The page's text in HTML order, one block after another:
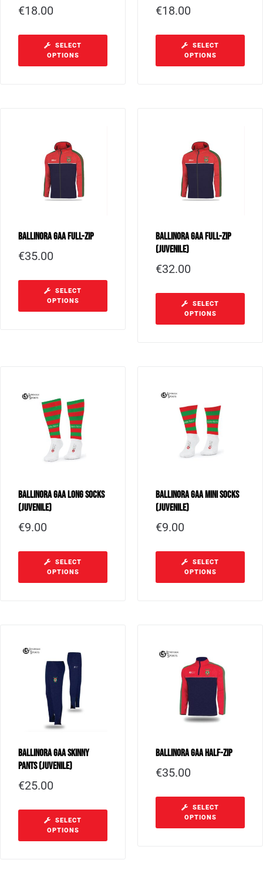
€18.00
SELECT
OPTIONS
€18.00
SELECT
OPTIONS
Ballinora GAA Full-Zip
€35.00
SELECT
OPTIONS
Ballinora GAA Full-Zip
(Juvenile)
€32.00
SELECT
OPTIONS
Ballinora GAA Long Socks
(Juvenile)
€9.00
SELECT
OPTIONS
Ballinora GAA Mini Socks
(Juvenile)
€9.00
SELECT
OPTIONS
Ballinora GAA Skinny
Pants (Juvenile)
€25.00
SELECT
OPTIONS
Ballinora GAA Half-Zip
€35.00
SELECT
OPTIONS